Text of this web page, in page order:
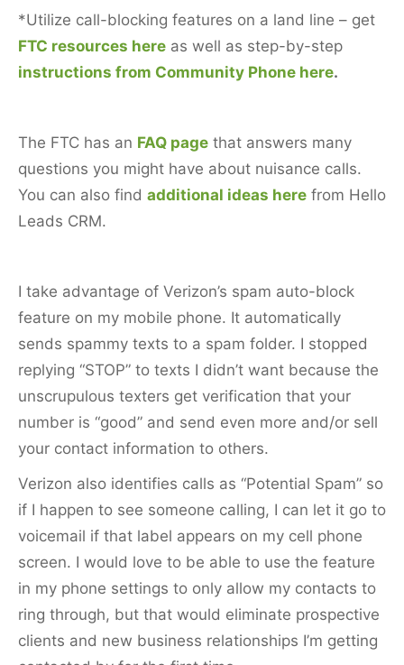
*Utilize call-blocking features on a land line – get
FTC resources here as well as step-by-step
instructions from Community Phone here.
The FTC has an FAQ page that answers many
questions you might have about nuisance calls.
You can also find additional ideas here from Hello
Leads CRM.
I take advantage of Verizon’s spam auto-block
feature on my mobile phone. It automatically
sends spammy texts to a spam folder. I stopped
replying “STOP” to texts I didn’t want because the
unscrupulous texters get verification that your
number is “good” and send even more and/or sell
your contact information to others.
Verizon also identifies calls as “Potential Spam” so
if I happen to see someone calling, I can let it go to
voicemail if that label appears on my cell phone
screen. I would love to be able to use the feature
in my phone settings to only allow my contacts to
ring through, but that would eliminate prospective
clients and new business relationships I’m getting